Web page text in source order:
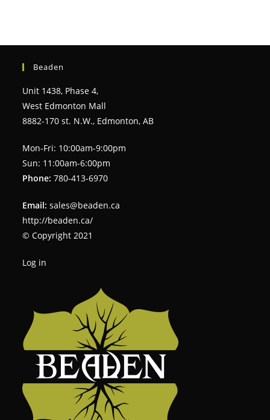
Beaden
Unit 1438, Phase 4,
West Edmonton Mall
8882-170 st. N.W., Edmonton, AB
Mon-Fri: 10:00am-9:00pm
Sun: 11:00am-6:00pm
Phone: 780-413-6970
Email: sales@beaden.ca
http://beaden.ca/
© Copyright 2021
Log in